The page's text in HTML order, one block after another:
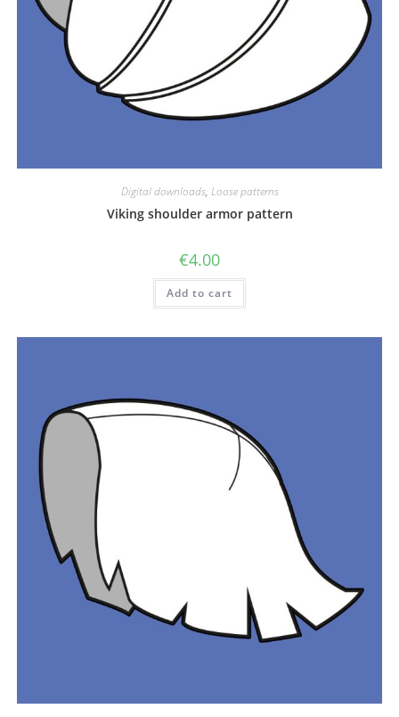
Digital downloads, Loose patterns
Viking shoulder armor pattern
€4.00
Add to cart